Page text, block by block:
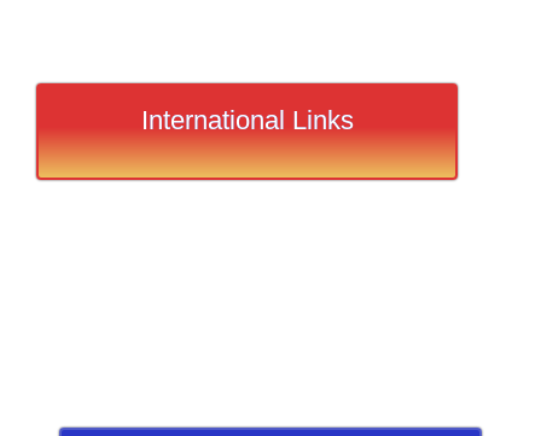
International Links